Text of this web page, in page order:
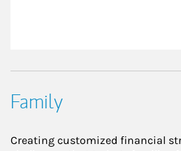
Family
Creating customized financial